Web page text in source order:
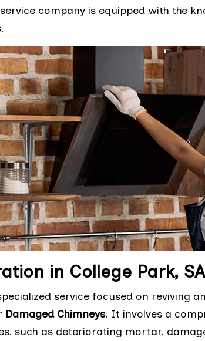
company is equipped with the
in College Park, SA
service focused on reviving
Damaged Chimneys. It involves a
such as deteriorating mortar,